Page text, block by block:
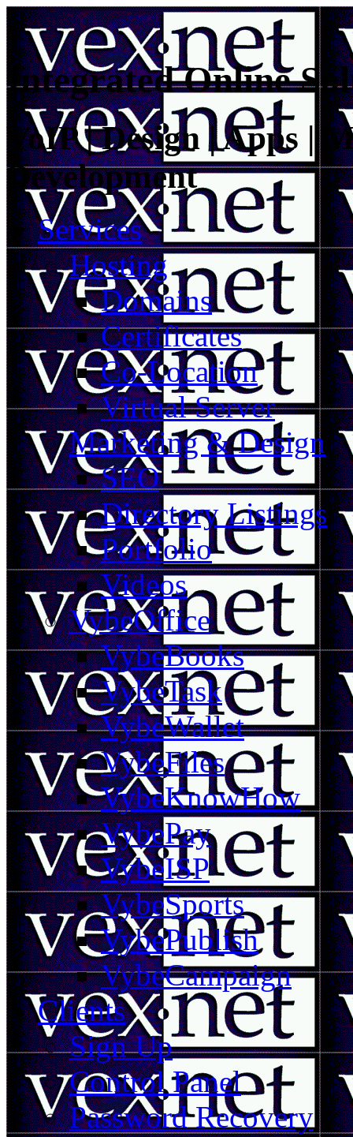
Integrated Online
VoIP | Design | Apps |
Development
Services
Hosting
Domains
Certificates
Co-Location
Virtual Server
Marketing & Design
SEO
Directory Listings
Portfolio
Videos
VybeOffice
VybeBooks
VybeTask
VybeWallet
VybeFiles
VybeKnowHow
VybePay
VybeISP
VybeSports
VybePublish
VybeCampaign
Clients
Sign Up
Control Panel
Password Recovery